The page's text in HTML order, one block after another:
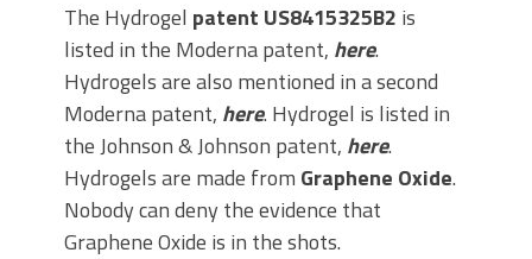
The Hydrogel patent US8415325B2 is
listed in the Moderna patent, here.
Hydrogels are also mentioned in a second
Moderna patent, here. Hydrogel is listed in
the Johnson & Johnson patent, here.
Hydrogels are made from Graphene Oxide.
Nobody can deny the evidence that
Graphene Oxide is in the shots.